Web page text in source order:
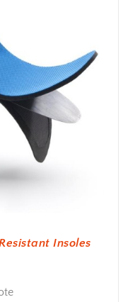
Insoles